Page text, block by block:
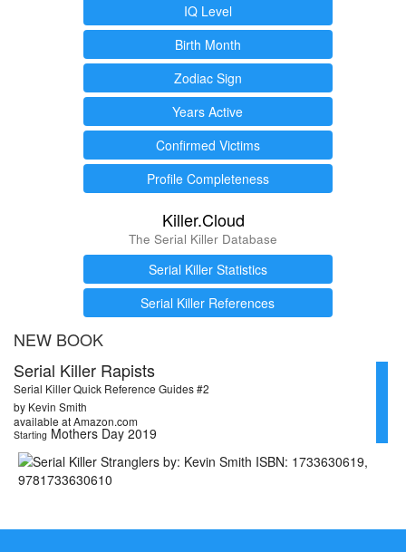
IQ Level
Birth Month
Zodiac Sign
Years Active
Confirmed Victims
Profile Completeness
Killer.Cloud
The Serial Killer Database
Serial Killer Statistics
Serial Killer References
NEW BOOK
Serial Killer Rapists
Serial Killer Quick Reference Guides #2
by Kevin Smith
available at Amazon.com
Starting Mothers Day 2019